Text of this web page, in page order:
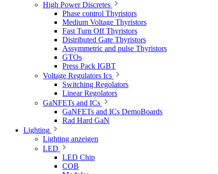
High Power Discretes
Phase control Thyristors
Medium Voltage Thyristors
Fast Turn Off Thyristors
Distributed Gate Thyristors
Assymmetric and pulse Thyristors
GTOs
Press Pack IGBT
Voltage Regulators Ics
Switching Regolators
Linear Regolators
GaNFETs and ICs
GaNFETs and ICs DemoBoards
Rad Hard GaN
Lighting
Lighting anzeigen
LED
LED Chip
COB